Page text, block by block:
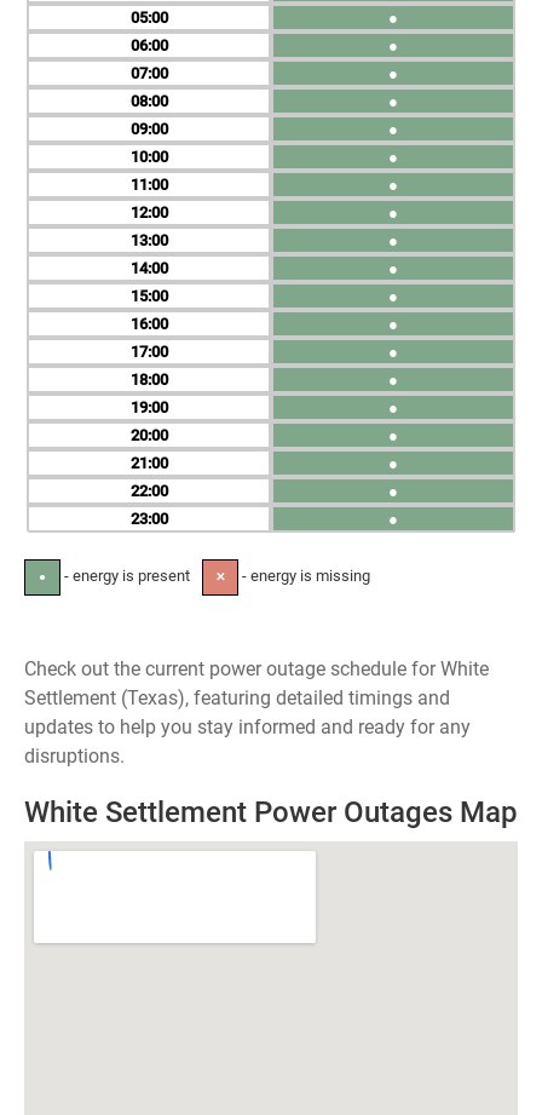
05
06
07
08
09
10
11
12
13
14
15
16
17
18
19
20
21
22
23
●
●
●
●
●
●
●
●
●
●
●
●
●
●
●
●
●
●
●
● - energy is present ✕ - energy is missing
Check out the current power outage schedule for White
Settlement (Texas), featuring detailed timings and
updates to help you stay informed and ready for any
disruptions.
White Settlement Power Outages Map